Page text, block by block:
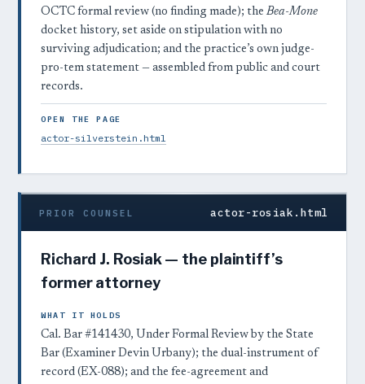
OCTC formal review (no finding made); the Bea-Mone
docket history, set aside on stipulation with no
surviving adjudication; and the practice’s own judge-
pro-tem statement — assembled from public and court
records.
OPEN THE PAGE
actor-silverstein.html
PRIOR COUNSEL actor-rosiak.html
Richard J. Rosiak — the plaintiff’s
former attorney
WHAT IT HOLDS
Cal. Bar #141430, Under Formal Review by the State
Bar (Examiner Devin Urbany); the dual-instrument of
record (EX-088); and the fee-agreement and